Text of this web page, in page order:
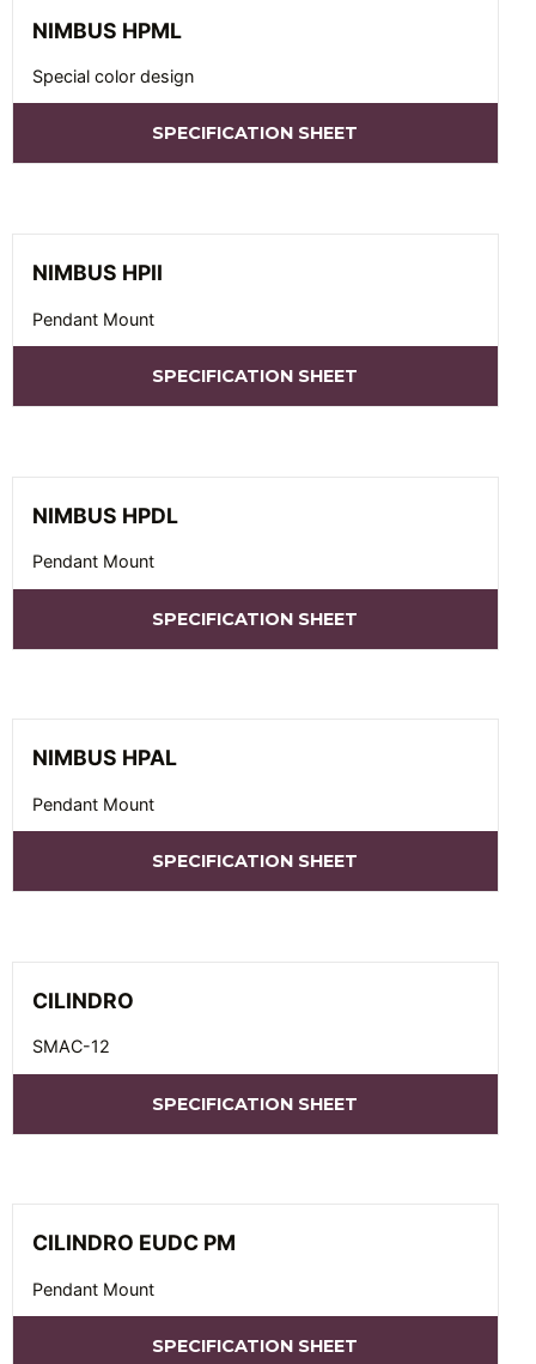
NIMBUS HPML
Special color design
SPECIFICATION SHEET
NIMBUS HPII
Pendant Mount
SPECIFICATION SHEET
NIMBUS HPDL
Pendant Mount
SPECIFICATION SHEET
NIMBUS HPAL
Pendant Mount
SPECIFICATION SHEET
CILINDRO
SMAC-12
SPECIFICATION SHEET
CILINDRO EUDC PM
Pendant Mount
SPECIFICATION SHEET